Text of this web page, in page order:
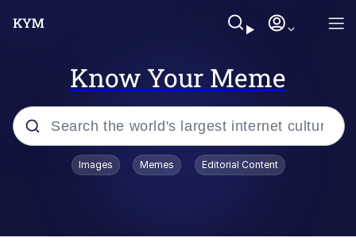
Know Your Meme
Popular searches
Images Memes Editorial Content